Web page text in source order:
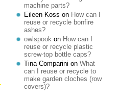
machine parts?
Eileen Koss on How can I
reuse or recycle bonfire
ashes?
owlspook on How can I
reuse or recycle plastic
screw-top bottle caps?
Tina Comparini on What
can I reuse or recycle to
make garden cloches (row
covers)?